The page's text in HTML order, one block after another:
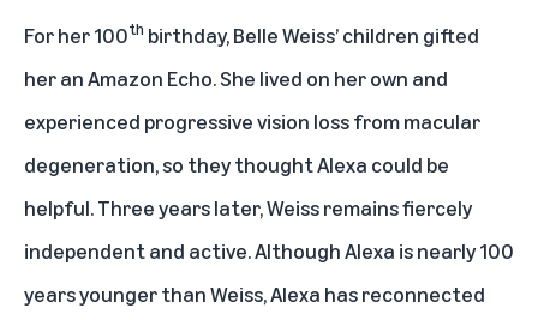
For her 100th birthday, Belle Weiss’ children gifted
her an Amazon Echo. She lived on her own and
experienced progressive vision loss from macular
degeneration, so they thought Alexa could be
helpful. Three years later, Weiss remains fiercely
independent and active. Although Alexa is nearly 100
years younger than Weiss, Alexa has reconnected